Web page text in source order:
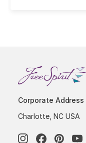
Corporate Address
Charlotte, NC USA